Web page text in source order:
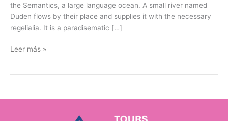
the Semantics, a large language ocean. A small river named
Duden flows by their place and supplies it with the necessary
regelialia. It is a paradisematic […]
Leer más »